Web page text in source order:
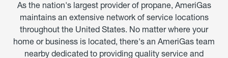
As the nation's largest provider of propane, AmeriGas
maintains an extensive network of service locations
throughout the United States. No matter where your
home or business is located, there's an AmeriGas team
nearby dedicated to providing quality service and